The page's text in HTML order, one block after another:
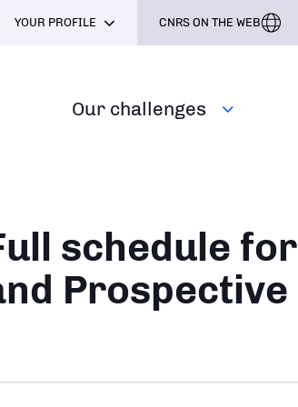
Our challenges
YOUR PROFILE CNRS ON THE WEB
schedule for
Prospective